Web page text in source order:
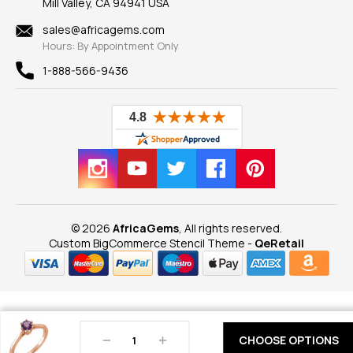
Decrease
Increase
Findings
New
View All
Privacy Policy
sales@africagems.com
Hours: By Appointment Only
1-888-566-9436
© 2026 AfricaGems , All rights reserved.
Custom BigCommerce Stencil Theme - QeRetail